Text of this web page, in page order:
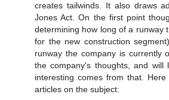
creates tailwinds. It also draws
Jones Act. On the first point
determining how long of a runway
for the new construction
runway the company is currently
the company's thoughts, and will
interesting comes from that.
articles on the subject: